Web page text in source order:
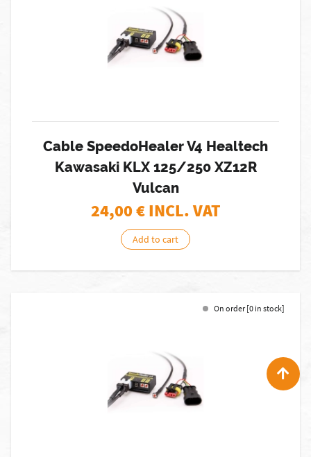
Cable SpeedoHealer V4 Healtech
Kawasaki KLX 125/250 XZ12R
Vulcan
24,00€ INCL. VAT
Add to cart
On order [0 in stock]